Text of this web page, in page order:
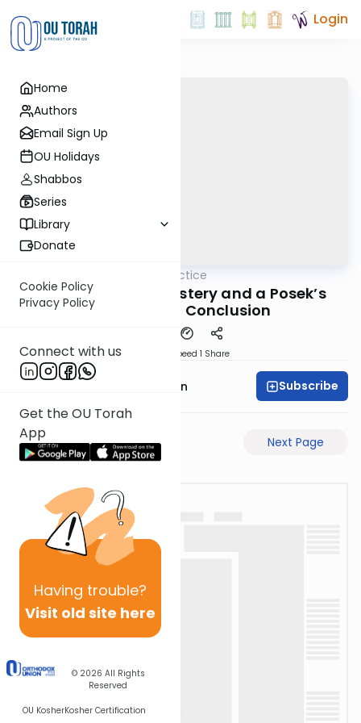
Home
Authors
Email Sign Up
OU Holidays
Shabbos
Series
Library
Donate
Cookie Policy
Privacy Policy
Connect with us
Get the OU Torah
App
Having trouble?
Visit old site here
© 2026 All Rights
Reserved
OU KosherKosher Certification
Login
Daf in Practice
The Inheritance Mystery and a Posek’s
Fascinating Conclusion
Speed 1 Share
Rav Chaim Eisenstein Subscribe
Previous Page Next Page